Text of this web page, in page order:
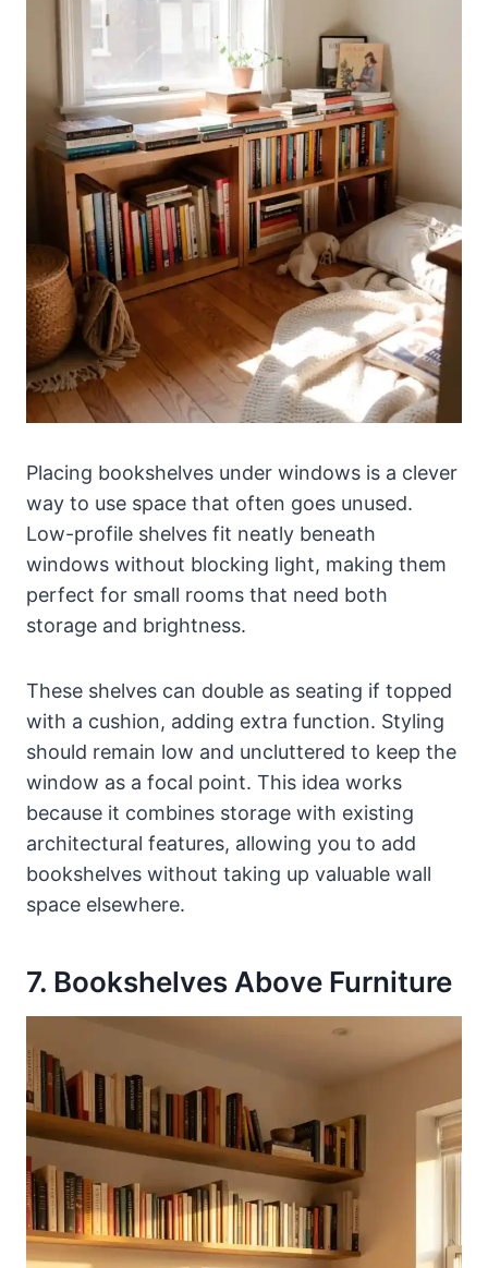
Placing bookshelves under windows is a clever
way to use space that often goes unused.
Low-profile shelves fit neatly beneath
windows without blocking light, making them
perfect for small rooms that need both
storage and brightness.
These shelves can double as seating if topped
with a cushion, adding extra function. Styling
should remain low and uncluttered to keep the
window as a focal point. This idea works
because it combines storage with existing
architectural features, allowing you to add
bookshelves without taking up valuable wall
space elsewhere.
7. Bookshelves Above Furniture